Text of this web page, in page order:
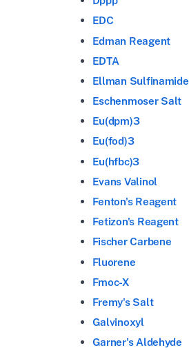
EDC
Edman Reagent
EDTA
Ellman Sulfinamide
Eschenmoser Salt
Eu(dpm)3
Eu(fod)3
Eu(hfbc)3
Evans Valinol
Fenton's Reagent
Fetizon's Reagent
Fischer Carbene
Fluorene
Fmoc-X
Fremy's Salt
Galvinoxyl
Garner's Aldehyde